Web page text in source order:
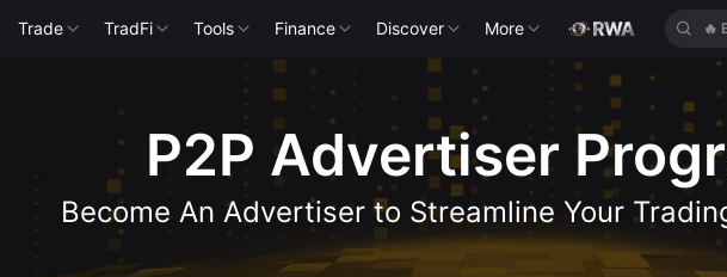
Trade TradFi Tools Finance Discover More 🔥
P2P Advertiser
Become An Advertiser to Streamline Your